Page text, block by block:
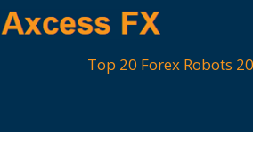
Skip
to
Top 20 Forex Robots